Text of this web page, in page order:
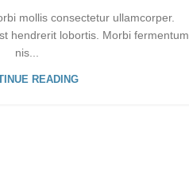
mollis consectetur ullamcorper.
hendrerit lobortis. Morbi fermentum
nis...
READING